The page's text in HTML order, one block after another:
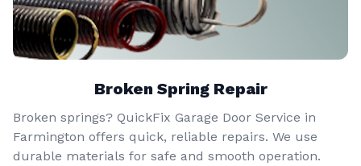
Broken Spring Repair
Broken springs? QuickFix Garage Door Service in
Farmington offers quick, reliable repairs. We use
durable materials for safe and smooth operation.